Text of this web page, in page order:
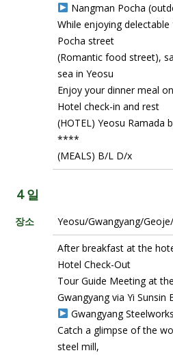
Nangman Pocha
While enjoying
Pocha street
(Romantic food street),
sea in Yeosu
Enjoy your dinner meal
Hotel check-in and rest
(HOTEL) Yeosu Ramada
****
(MEALS) B/L D/x
4 일
장소 Yeosu/Gwangyang/
After breakfast at the
Hotel Check-Out
Tour Guide Meeting at
Gwangyang via Yi Sunsin
Gwangyang
Catch a glimpse of the
steel mill,